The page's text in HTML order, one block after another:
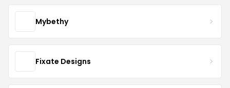
Mybethy
Fixate Designs